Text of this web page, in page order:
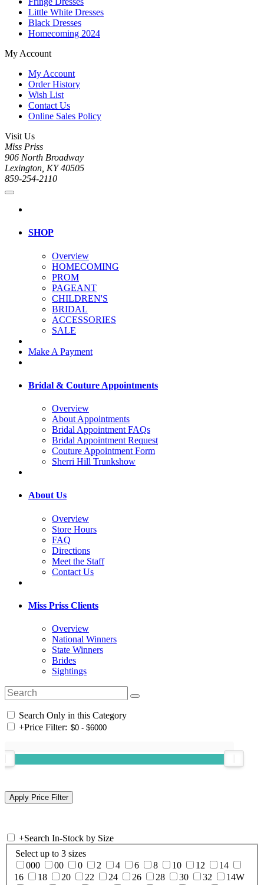
Little White Dresses
Black Dresses
Homecoming 2024
My Account
My Account
Order History
Wish List
Contact Us
Online Sales Policy
Visit Us
Miss Priss
906 North Broadway
Lexington, KY 40505
859-254-2110
SHOP
Overview
HOMECOMING
PROM
PAGEANT
CHILDREN'S
BRIDAL
ACCESSORIES
SALE
Make A Payment
Bridal & Couture Appointments
Overview
About Appointments
Bridal Appointment FAQs
Bridal Appointment Request
Couture Appointment Form
Sherri Hill Trunkshow
About Us
Overview
Store Hours
FAQ
Directions
Meet the Staff
Contact Us
Miss Priss Clients
Overview
National Winners
State Winners
Brides
Sightings
Search Only in this Category
+Price Filter:
+Search In-Stock by Size
Select up to 3 sizes
000
00 0 2 4 6 8 10 12
14
16
18 20 22 24 26 28 30 32
14W